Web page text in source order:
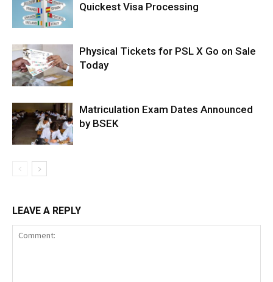
Quickest Visa Processing
Physical Tickets for PSL X Go on Sale
Today
Matriculation Exam Dates Announced
by BSEK
LEAVE A REPLY